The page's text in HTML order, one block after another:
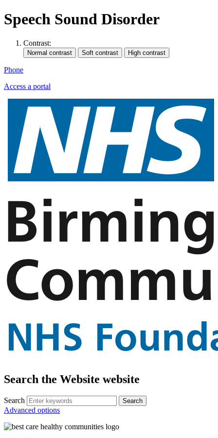
Speech Sound Disorder
Contrast:
Phone
Access a portal
Search the Website website
Search
Advanced options